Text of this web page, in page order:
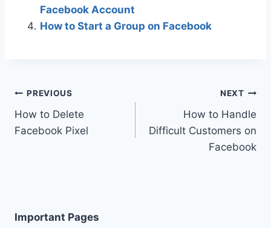
Facebook Account
How to Start a Group on Facebook
Post
navigation
PREVIOUS
How to Delete
Facebook Pixel
NEXT
How to Handle
Difficult Customers on
Facebook
Important Pages